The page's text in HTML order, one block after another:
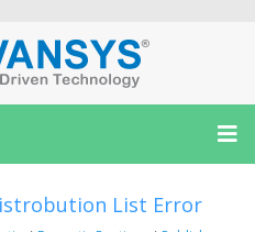
List Error